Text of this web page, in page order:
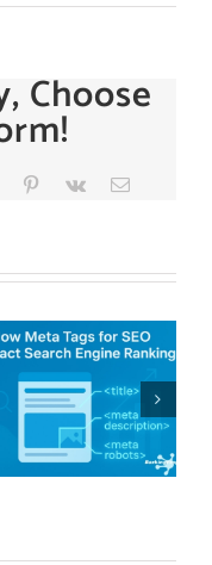
Choose
TumblrPinterest
Vk